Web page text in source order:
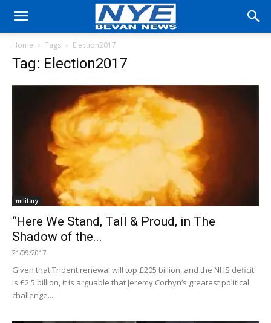
Home Tags Election2017
Tag: Election2017
military
“Here We Stand, Tall & Proud, in The
Shadow of the...
21/09/2017
Given that Trident renewal will top £205 billion, and the NHS deficit
is £2.5 billion, it is arguable that Jeremy Corbyn’s greatest political
challenge...